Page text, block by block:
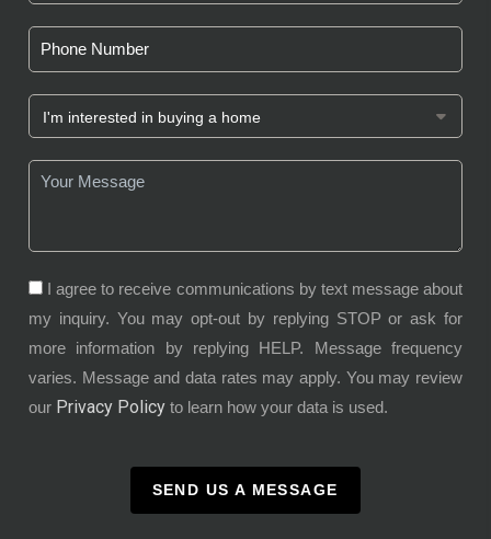
I agree to receive communications by text message about
my inquiry. You may opt-out by replying STOP or ask for
more information by replying HELP. Message frequency
varies. Message and data rates may apply. You may review
our Privacy Policy to learn how your data is used.
SEND US A MESSAGE